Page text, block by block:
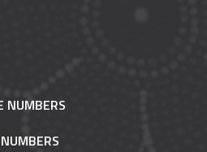
NUMBERS